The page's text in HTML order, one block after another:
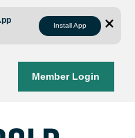
Install App
Member Login